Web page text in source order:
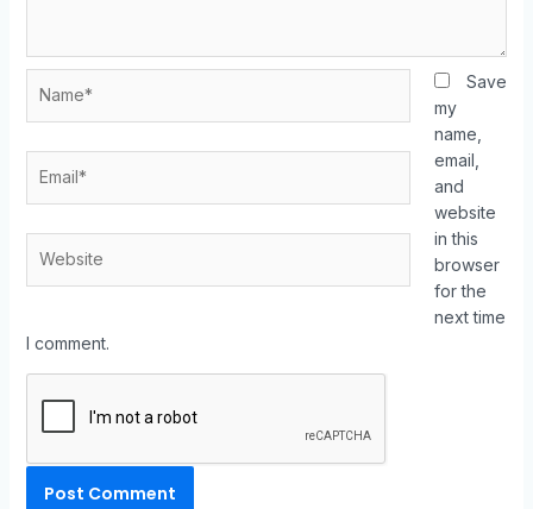
Save
my
name,
email,
and
website
in this
browser
for the
next time
I comment.